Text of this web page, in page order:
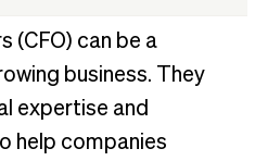
CFOs help to solve
vs full-time CFO
CFO services
(CFO) can be a
business. They
expertise and
help companies